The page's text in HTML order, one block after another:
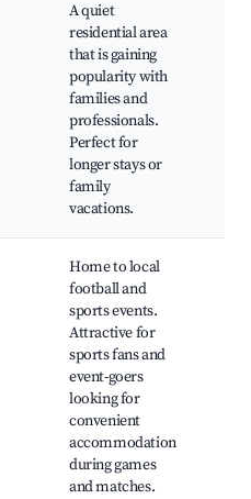
A quiet
residential area
that is gaining
popularity with
families and
professionals.
Perfect for
longer stays or
family
vacations.
Home to local
football and
sports events.
Attractive for
sports fans and
event-goers
looking for
convenient
accommodation
during games
and matches.